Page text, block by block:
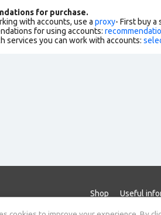
for purchase.
with accounts, use a proxy- First buy a
for using accounts:
services you can work with accounts:
Shop Useful